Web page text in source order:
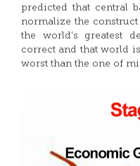
predicted that central
normalize the
the world’s greatest
correct and that world
worst than the one of